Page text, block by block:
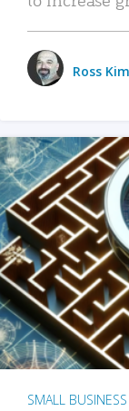
Ross
SMALL BUSINESS